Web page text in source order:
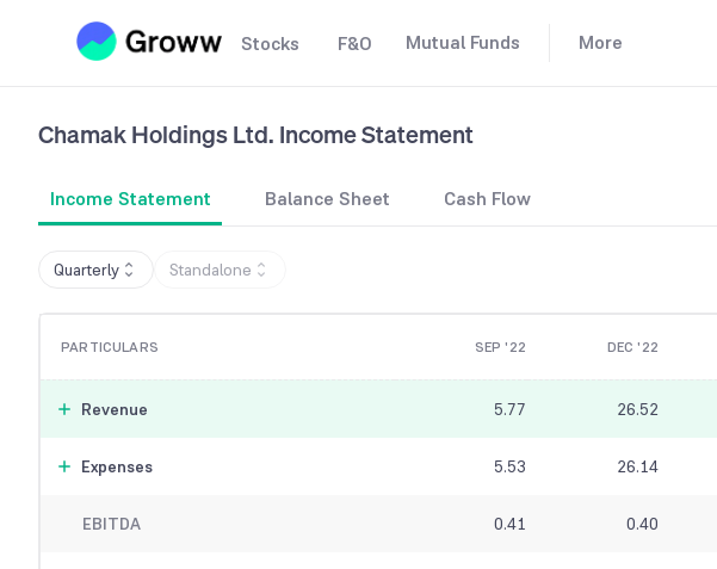
Stocks F&O Mutual Funds More
Chamak Holdings Ltd. Income Statement
Income Statement Balance Sheet Cash Flow
Quarterly Standalone
PARTICULARS SEP '22 DEC '22
Revenue 5.77 26.52
Expenses 5.53 26.14
EBITDA 0.41 0.40